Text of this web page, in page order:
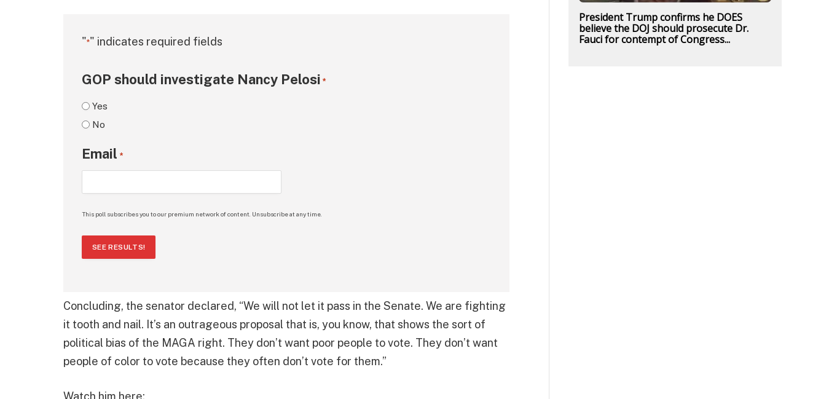
"*" indicates required fields
GOP should investigate Nancy Pelosi *
Yes
No
Email *
This poll subscribes you to our premium network of content. Unsubscribe at any time.
SEE RESULTS!
Concluding, the senator declared, “We will not let it pass in the Senate. We are fighting
it tooth and nail. It’s an outrageous proposal that is, you know, that shows the sort of
political bias of the MAGA right. They don’t want poor people to vote. They don’t want
people of color to vote because they often don’t vote for them.”
President Trump confirms he DOES
believe the DOJ should prosecute Dr.
Fauci for contempt of Congress...